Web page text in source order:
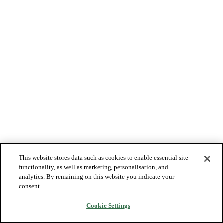
This website stores data such as cookies to enable essential site
functionality, as well as marketing, personalisation, and
analytics. By remaining on this website you indicate your
consent.
Cookie Settings